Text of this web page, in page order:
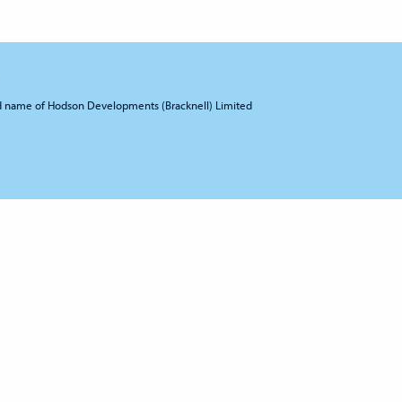
of Hodson Developments (Bracknell) Limited